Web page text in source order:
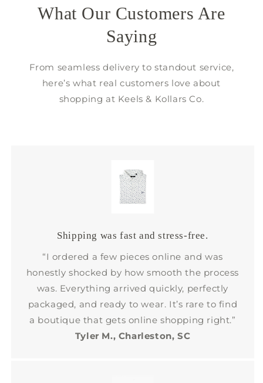
What Our Customers Are
Saying
From seamless delivery to standout service,
here’s what real customers love about
shopping at Keels & Kollars Co.
Shipping was fast and stress-free.
“I ordered a few pieces online and was
honestly shocked by how smooth the process
was. Everything arrived quickly, perfectly
packaged, and ready to wear. It’s rare to find
a boutique that gets online shopping right.”
Tyler M., Charleston, SC